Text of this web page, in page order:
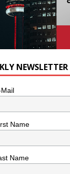
NEWSLETTER
Mail
Name
Name